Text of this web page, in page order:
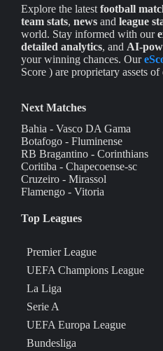
Explore the latest football
team stats, news and league
world. Stay informed with our
detailed analytics, and AI-
your winning chances. Our
Score ) are proprietary assets of
Next Matches
Bahia - Vasco DA Gama
Botafogo - Fluminense
RB Bragantino - Corinthians
Coritiba - Chapecoense-sc
Cruzeiro - Mirassol
Flamengo - Vitoria
Top Leagues
Premier League
UEFA Champions League
La Liga
Serie A
UEFA Europa League
Bundesliga